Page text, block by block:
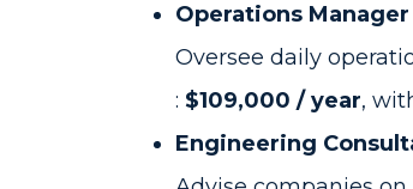
Operations Manager
Oversee daily
: $109,000 / year,
Engineering